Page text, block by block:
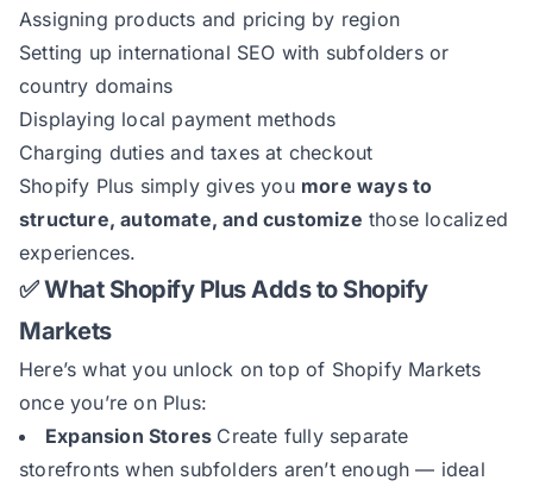
Assigning products and pricing by region
Setting up international SEO with subfolders or
country domains
Displaying local payment methods
Charging duties and taxes at checkout
Shopify Plus simply gives you more ways to
structure, automate, and customize those localized
experiences.
✅ What Shopify Plus Adds to Shopify
Markets
Here’s what you unlock on top of Shopify Markets
once you’re on Plus:
Expansion Stores Create fully separate
storefronts when subfolders aren’t enough — ideal